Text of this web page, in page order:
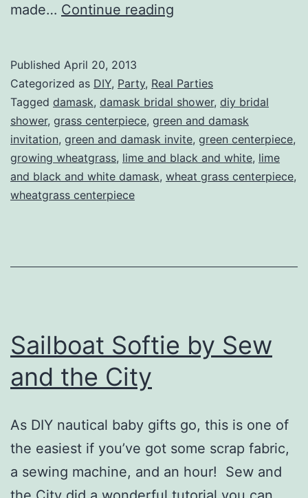
made… Continue reading
Black
and
White
Damask
Bridal
Published April 20, 2013
Categorized as DIY, Party, Real Parties
Tagged damask, damask bridal shower, diy bridal
shower, grass centerpiece, green and damask
invitation, green and damask invite, green centerpiece,
growing wheatgrass, lime and black and white, lime
and black and white damask, wheat grass centerpiece,
wheatgrass centerpiece
Sailboat Softie by Sew
and the City
As DIY nautical baby gifts go, this is one of
the easiest if you’ve got some scrap fabric,
a sewing machine, and an hour! Sew and